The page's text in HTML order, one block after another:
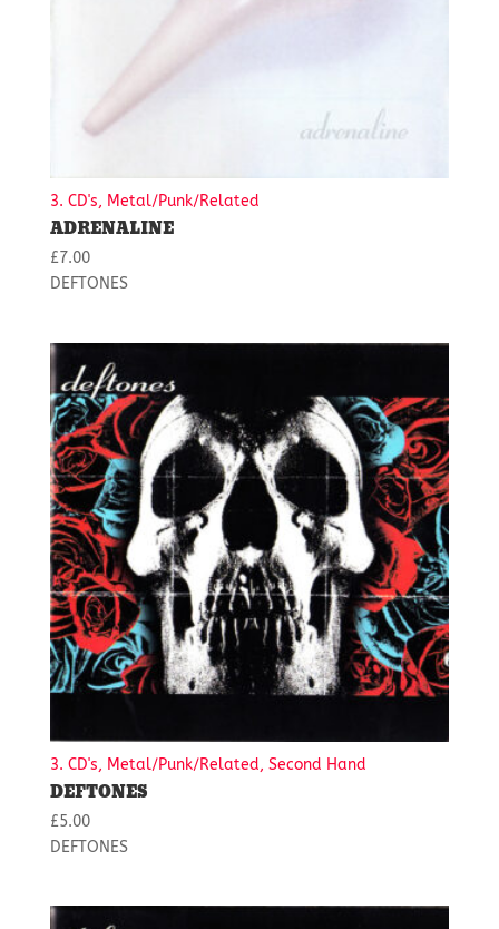
3. CD's, Metal/Punk/Related
ADRENALINE
£7.00
DEFTONES
3. CD's, Metal/Punk/Related, Second Hand
DEFTONES
£5.00
DEFTONES